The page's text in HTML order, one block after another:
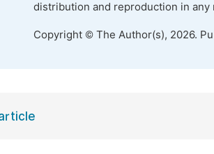
distribution and reproduction in
Copyright © The Author(s), 2026.